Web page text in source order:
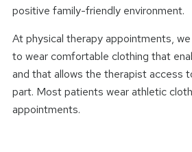
positive family-friendly environment.
At physical therapy appointments,
to wear comfortable clothing that
and that allows the therapist access
part. Most patients wear athletic
appointments.